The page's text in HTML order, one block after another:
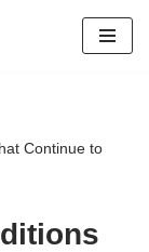
Continue to